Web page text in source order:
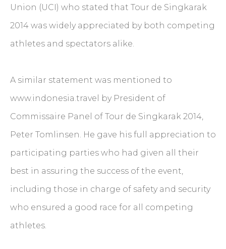
Union (UCI) who stated that Tour de Singkarak
2014 was widely appreciated by both competing
athletes and spectators alike.
A similar statement was mentioned to
www.indonesia.travel by President of
Commissaire Panel of Tour de Singkarak 2014,
Peter Tomlinsen. He gave his full appreciation to
participating parties who had given all their
best in assuring the success of the event,
including those in charge of safety and security
who ensured a good race for all competing
athletes.